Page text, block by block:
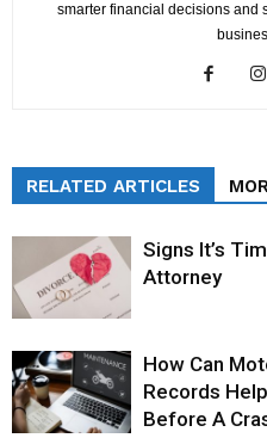
smarter financial decisions and
RELATED ARTICLES
Signs It’s
Attorney
How Can
Records
Before A